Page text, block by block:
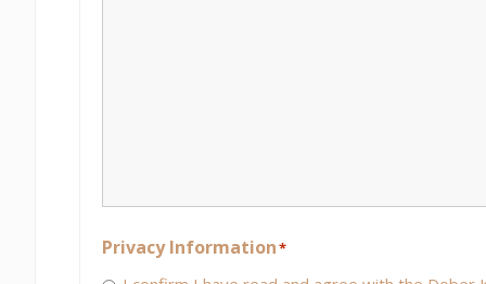
Privacy Information*